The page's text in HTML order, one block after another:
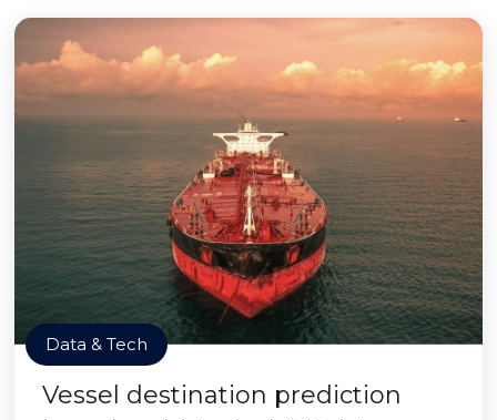
Data & Tech
Vessel destination prediction